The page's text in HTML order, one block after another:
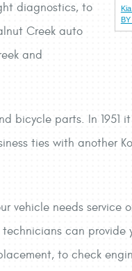
BY
diagnostics, to
Creek auto
and
bicycle parts. In 1951
ties with another
vehicle needs service
can
to check